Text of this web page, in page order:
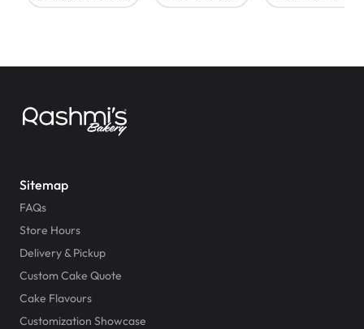
Sitemap
FAQs
Store Hours
Delivery & Pickup
Custom Cake Quote
Cake Flavours
Customization Showcase